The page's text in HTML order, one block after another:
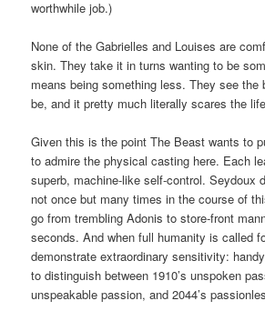
worthwhile job.)
None of the Gabrielles and Louises are
skin. They take it in turns wanting to be
means being something less. They see the
be, and it pretty much literally scares the
Given this is the point The Beast wants to
to admire the physical casting here. Each
superb, machine-like self-control. Seydoux
not once but many times in the course of
go from trembling Adonis to store-front
seconds. And when full humanity is called
demonstrate extraordinary sensitivity:
to distinguish between 1910’s unspoken
unspeakable passion, and 2044’s